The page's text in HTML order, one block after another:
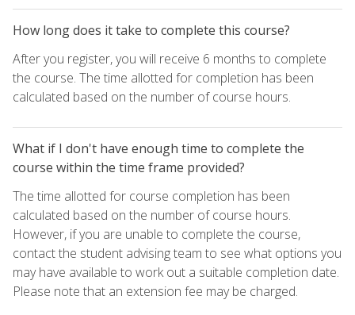
How long does it take to complete this course?
After you register, you will receive 6 months to complete
the course. The time allotted for completion has been
calculated based on the number of course hours.
What if I don't have enough time to complete the
course within the time frame provided?
The time allotted for course completion has been
calculated based on the number of course hours.
However, if you are unable to complete the course,
contact the student advising team to see what options you
may have available to work out a suitable completion date.
Please note that an extension fee may be charged.